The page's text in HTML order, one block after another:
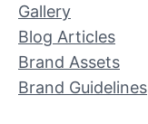
Gallery
Blog Articles
Brand Assets
Brand Guidelines